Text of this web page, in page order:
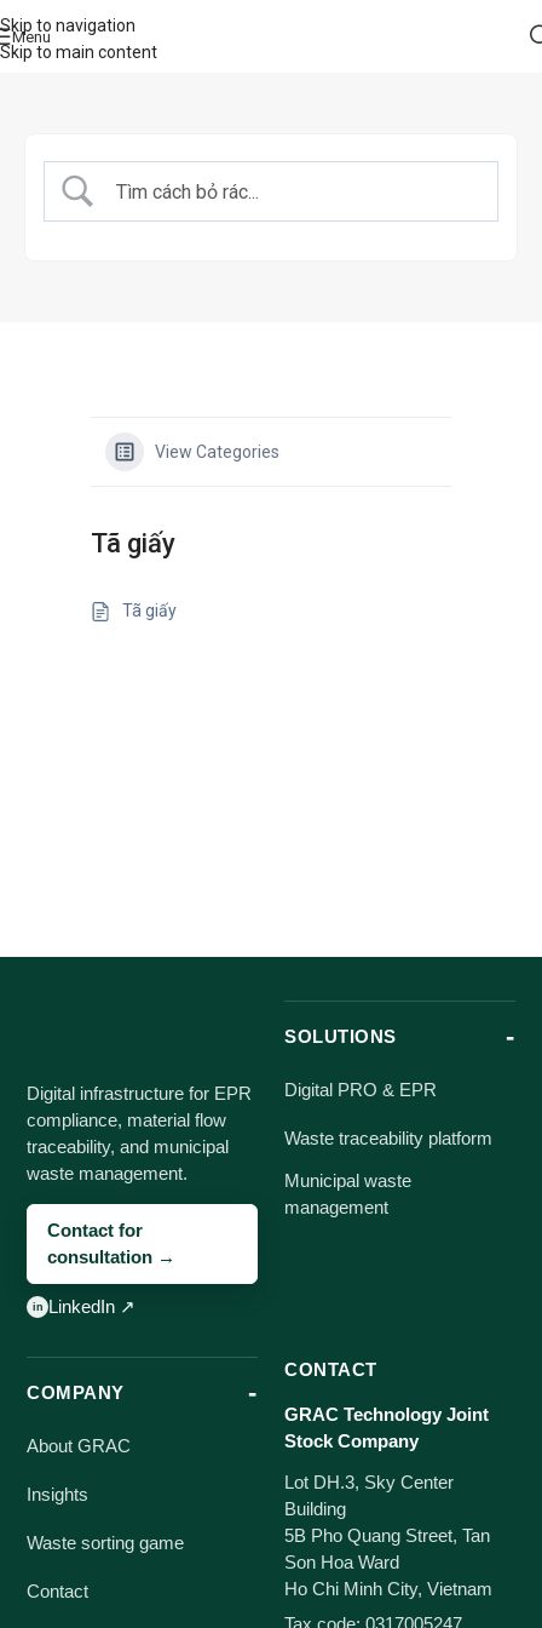
Skip to navigation
Skip to main content
Menu
View Categories
Tã giấy
Tã giấy
Digital infrastructure for EPR
compliance, material flow
traceability, and municipal
waste management.
Contact for
consultation →
LinkedIn ↗
SOLUTIONS
Digital PRO & EPR
Waste traceability platform
Municipal waste
management
COMPANY
About GRAC
Insights
Waste sorting game
Contact
CONTACT
GRAC Technology Joint
Stock Company
Lot DH.3, Sky Center
Building
5B Pho Quang Street, Tan
Son Hoa Ward
Ho Chi Minh City, Vietnam
Tax code: 0317005247